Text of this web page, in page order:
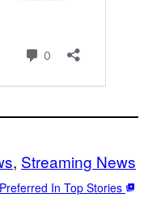
, Streaming News
In Top Stories